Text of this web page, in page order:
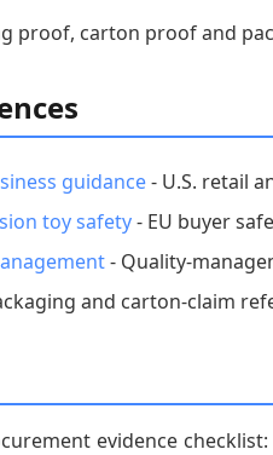
proof, carton proof and
guidance- U.S. retail
toy safety- EU buyer
- Quality-
and carton-claim
evidence